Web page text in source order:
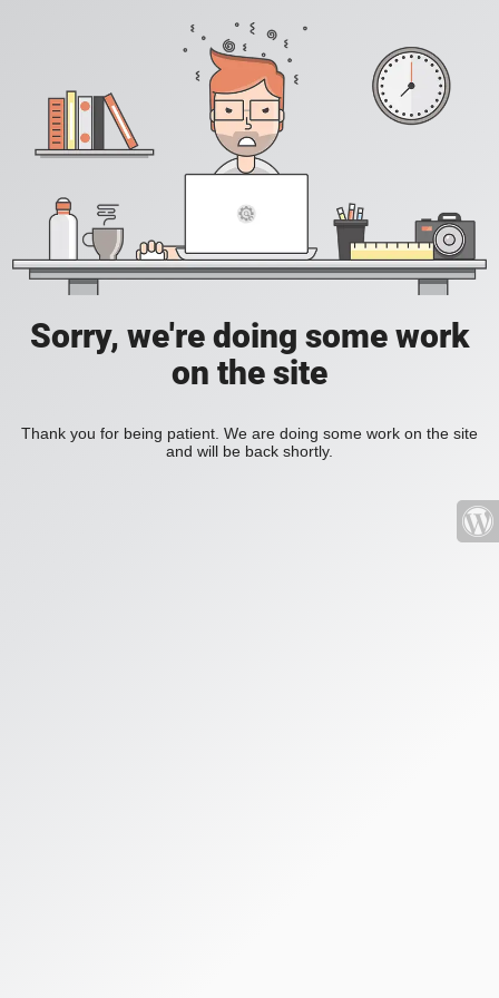
Sorry, we're doing some work
on the site
Thank you for being patient. We are doing some work on the site
and will be back shortly.